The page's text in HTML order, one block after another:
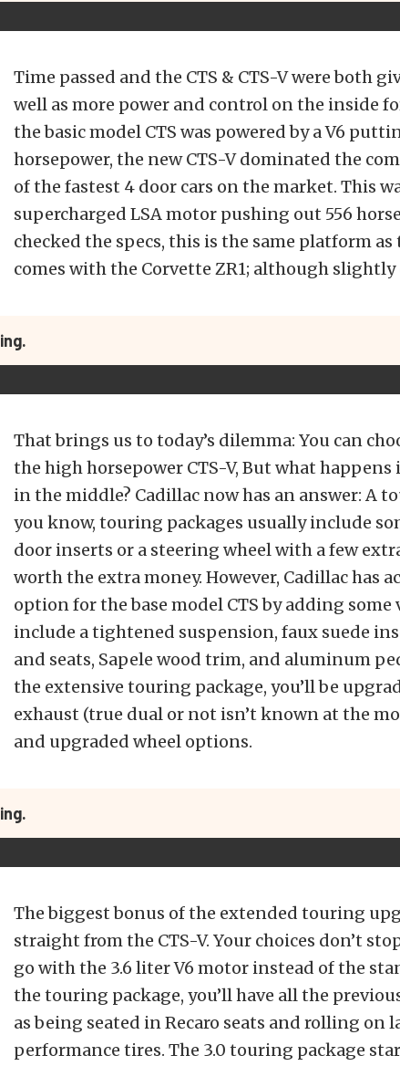
Time passed and the CTS & CTS-V were both
well as more power and control on the inside
the basic model CTS was powered by a V6
horsepower, the new CTS-V dominated the
of the fastest 4 door cars on the market. This
supercharged LSA motor pushing out 556
checked the specs, this is the same platform
comes with the Corvette ZR1; although
That brings us to today’s dilemma: You can
the high horsepower CTS-V, But what
in the middle? Cadillac now has an answer: A
you know, touring packages usually include
door inserts or a steering wheel with a few
worth the extra money. However, Cadillac has
option for the base model CTS by adding some
include a tightened suspension, faux suede
and seats, Sapele wood trim, and aluminum
the extensive touring package, you’ll be
exhaust (true dual or not isn’t known at the
and upgraded wheel options.
The biggest bonus of the extended touring
straight from the CTS-V. Your choices don’t
go with the 3.6 liter V6 motor instead of the
the touring package, you’ll have all the
as being seated in Recaro seats and rolling on
performance tires. The 3.0 touring package